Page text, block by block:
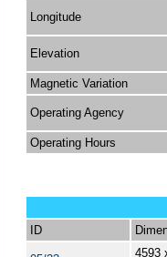
Longitude
Elevation
Magnetic Variation
Operating Agency
Operating Hours
ID
4593